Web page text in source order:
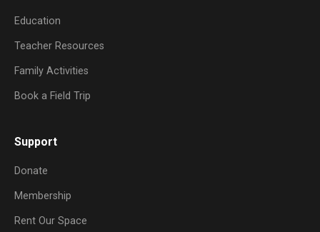
Education
Teacher Resources
Family Activities
Book a Field Trip
Support
Donate
Membership
Rent Our Space